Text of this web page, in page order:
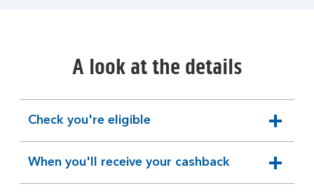
A look at the details
Check you're eligible
expandable
section
When you'll receive your cashback
expandable
section